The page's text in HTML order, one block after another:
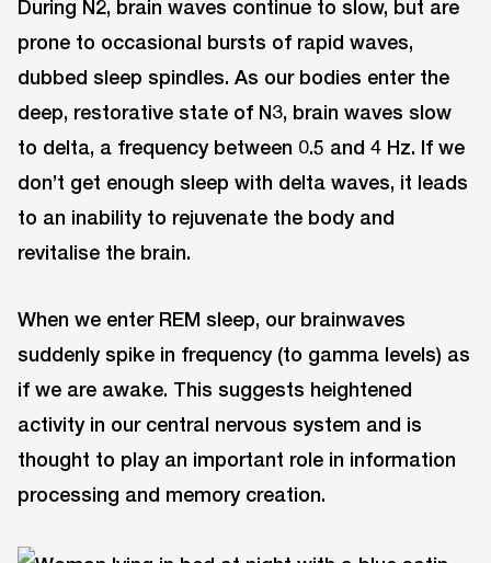
During N2, brain waves continue to slow, but are
prone to occasional bursts of rapid waves,
dubbed sleep spindles. As our bodies enter the
deep, restorative state of N3, brain waves slow
to delta, a frequency between 0.5 and 4 Hz. If we
don’t get enough sleep with delta waves, it leads
to an inability to rejuvenate the body and
revitalise the brain.
When we enter REM sleep, our brainwaves
suddenly spike in frequency (to gamma levels) as
if we are awake. This suggests heightened
activity in our central nervous system and is
thought to play an important role in information
processing and memory creation.